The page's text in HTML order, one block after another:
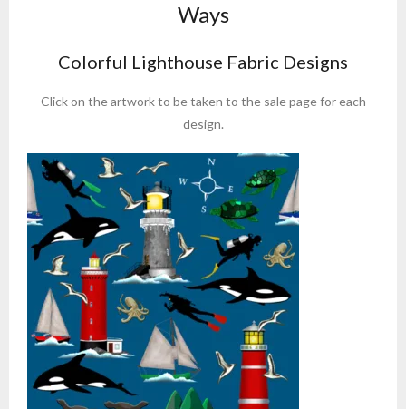
Ways
Colorful Lighthouse Fabric Designs
Click on the artwork to be taken to the sale page for each
design.